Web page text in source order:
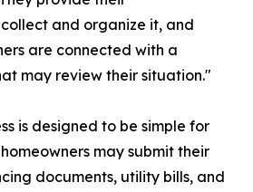
and organize it, and
are connected with a
may review their situation."
is designed to be simple for
may submit their
documents, utility bills, and